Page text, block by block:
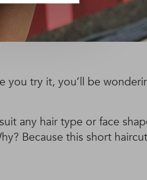
you try it, you’ll be
any hair type or face
Because this short haircut